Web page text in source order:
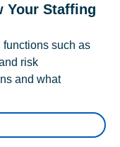
Your Staffing
functions such as
risk
and what